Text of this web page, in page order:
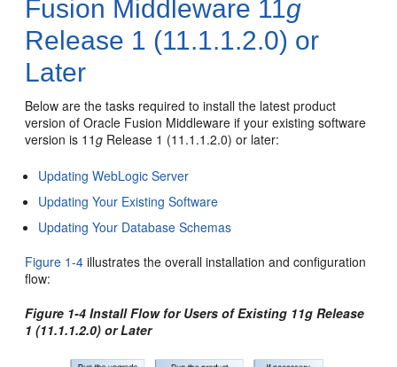
Fusion Middleware 11g
Release 1 (11.1.1.2.0) or
Later
Below are the tasks required to install the latest product
version of Oracle Fusion Middleware if your existing software
version is 11g Release 1 (11.1.1.2.0) or later:
Updating WebLogic Server
Updating Your Existing Software
Updating Your Database Schemas
Figure 1-4 illustrates the overall installation and configuration
flow:
Figure 1-4 Install Flow for Users of Existing 11g Release
1 (11.1.1.2.0) or Later